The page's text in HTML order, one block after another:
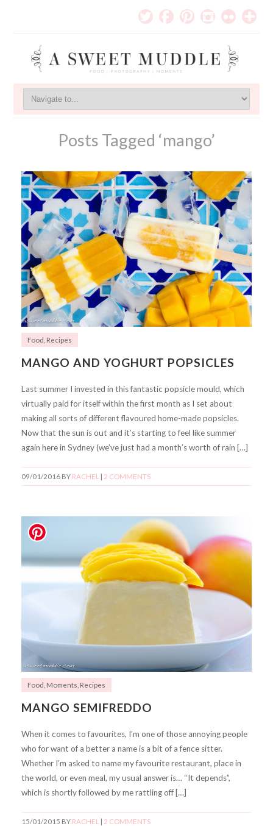
Posts Tagged ‘mango’
Food Recipes
MANGO AND YOGHURT POPSICLES
Last summer I invested in this fantastic popsicle mould, which
virtually paid for itself within the first month as I set about
making all sorts of different flavoured home-made popsicles.
Now that the sun is out and it’s starting to feel like summer
again here in Sydney (we’ve just had a month’s worth of rain […]
09/01/2016BY RACHEL | 2 COMMENTS
Food Moments Recipes
MANGO SEMIFREDDO
When it comes to favourites, I’m one of those annoying people
who for want of a better a name is a bit of a fence sitter.
Whether I’m asked to name my favourite restaurant, place in
the world, or even meal, my usual answer is… “It depends”,
which is shortly followed by me rattling off […]
15/01/2015 BY RACHEL | 2 COMMENTS